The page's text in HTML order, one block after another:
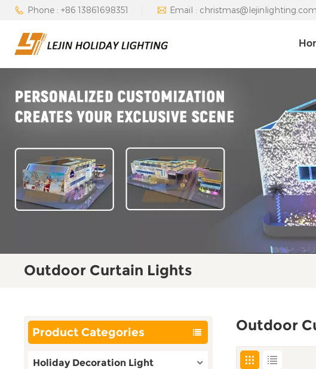
Phone : +86 13861698351 Email : christmas@lejinlighting.com
Outdoor Curtain Lights
Product Categories
Holiday Decoration Light
Outdoor